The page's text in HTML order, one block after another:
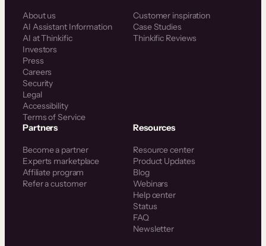
About us
AI Assistant Information
AI at Thinkific
Investors
Press
Careers
Security
Legal
Accessibility
Terms of Service
Customer inspiration
Case Studies
Thinkific Reviews
Partners
Become a partner
Experts marketplace
Affiliate program
Refer a customer
Resources
Resource center
Product Updates
Blog
Webinars
Help center
Status
FAQ
Newsletter